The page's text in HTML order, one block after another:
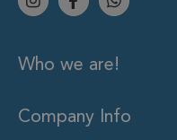
Who we are!
Company Info